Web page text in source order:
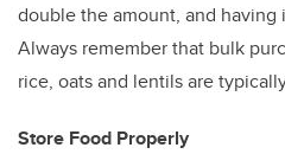
double the amount, and having
Always remember that bulk
rice, oats and lentils are
Store Food Properly